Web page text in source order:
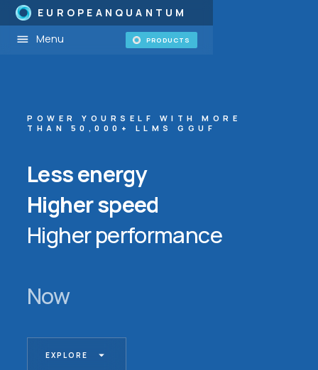
EUROPEANQUANTUM
Menu
PRODUCTS
POWER YOURSELF WITH MORE
THAN 50,000+ LLMS GGUF
Less energy
Higher speed
Higher performance
Now
EXPLORE